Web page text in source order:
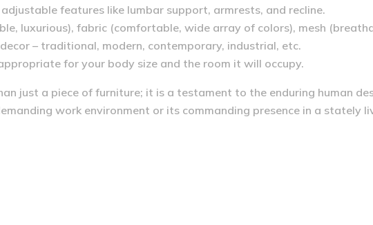
features like lumbar support, armrests, and recline.
luxurious), fabric (comfortable, wide array of colors), mesh
– traditional, modern, contemporary, industrial, etc.
for your body size and the room it will occupy.
just a piece of furniture; it is a testament to the enduring human
work environment or its commanding presence in a stately